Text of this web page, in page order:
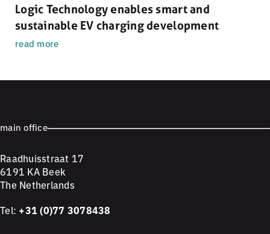
Logic Technology enables smart and
sustainable EV charging development
read more
main office
Raadhuisstraat 17
6191 KA Beek
The Netherlands
Tel: +31 (0)77 3078438